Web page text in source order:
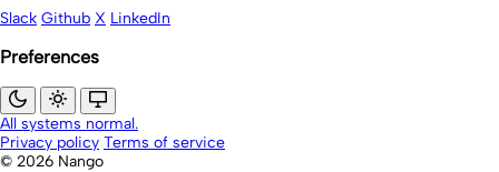
Slack Github X LinkedIn
Preferences
All systems normal.
Privacy policy Terms of service
© 2026 Nango